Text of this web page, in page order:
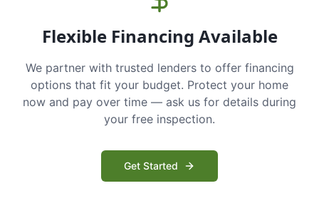
Flexible Financing Available
We partner with trusted lenders to offer financing
options that fit your budget. Protect your home
now and pay over time — ask us for details during
your free inspection.
Get Started